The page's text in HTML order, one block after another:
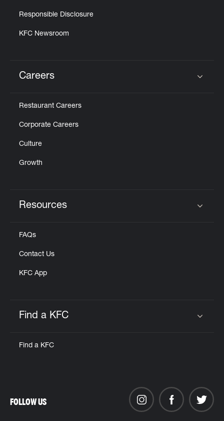
Responsible Disclosure
KFC Newsroom
Careers
Restaurant Careers
Corporate Careers
Culture
Growth
Resources
FAQs
Contact Us
KFC App
Find a KFC
Find a KFC
FOLLOW US